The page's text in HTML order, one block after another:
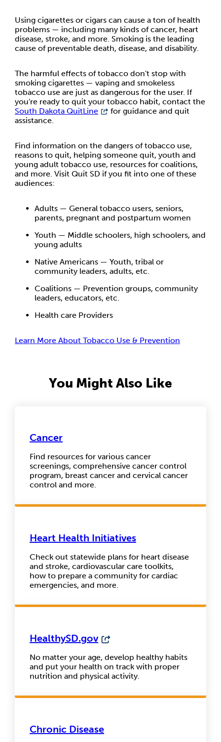
Using cigarettes or cigars can cause a ton of health
problems — including many kinds of cancer, heart
disease, stroke, and more. Smoking is the leading
cause of preventable death, disease, and disability.
The harmful effects of tobacco don't stop with
smoking cigarettes — vaping and smokeless
tobacco use are just as dangerous for the user. If
you're ready to quit your tobacco habit, contact the
South Dakota QuitLine
for guidance and quit
assistance.
Find information on the dangers of tobacco use,
reasons to quit, helping someone quit, youth and
young adult tobacco use, resources for coalitions,
and more. Visit Quit SD if you fit into one of these
audiences:
Adults — General tobacco users, seniors,
parents, pregnant and postpartum women
Youth — Middle schoolers, high schoolers, and
young adults
Native Americans — Youth, tribal or
community leaders, adults, etc.
Coalitions — Prevention groups, community
leaders, educators, etc.
Health care Providers
Learn More About Tobacco Use & Prevention
You Might Also Like
Cancer
Find resources for various cancer
screenings, comprehensive cancer control
program, breast cancer and cervical cancer
control and more.
Heart Health Initiatives
Check out statewide plans for heart disease
and stroke, cardiovascular care toolkits,
how to prepare a community for cardiac
emergencies, and more.
HealthySD.gov
No matter your age, develop healthy habits
and put your health on track with proper
nutrition and physical activity.
Chronic Disease